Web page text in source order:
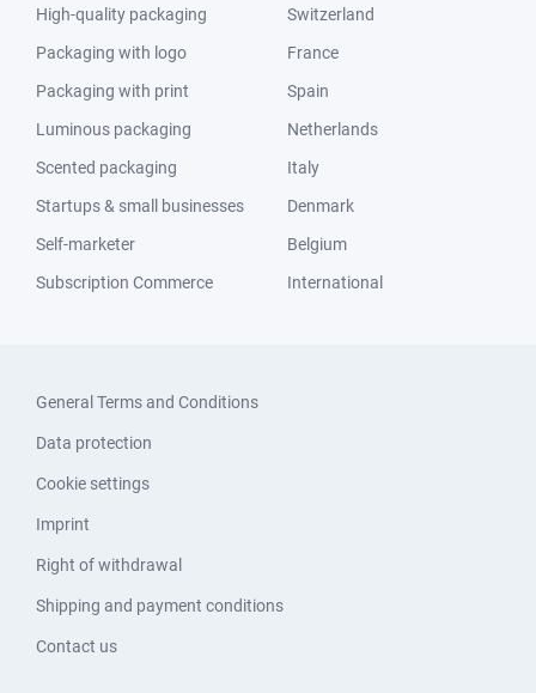
High-quality packaging
Packaging with logo
Packaging with print
Luminous packaging
Scented packaging
Startups & small businesses
Self-marketer
Subscription Commerce
Switzerland
France
Spain
Netherlands
Italy
Denmark
Belgium
International
General Terms and Conditions
Data protection
Cookie settings
Imprint
Right of withdrawal
Shipping and payment conditions
Contact us